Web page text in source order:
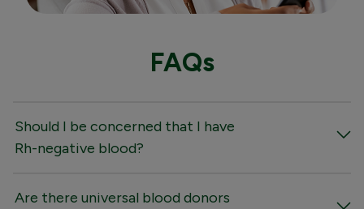
FAQs
Should I be concerned that I have
Rh-negative blood?
Are there universal blood donors